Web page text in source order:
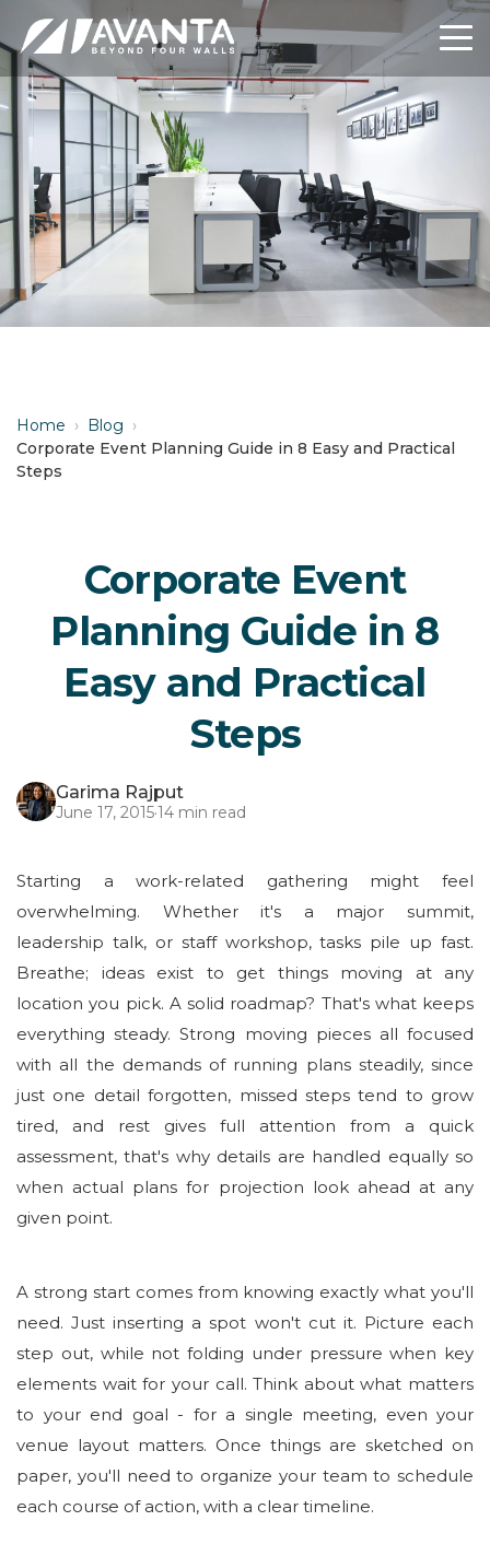
Home › Blog ›
Corporate Event Planning Guide in 8 Easy and Practical
Steps
Corporate Event
Planning Guide in 8
Easy and Practical
Steps
Garima Rajput
June 17, 2015·14 min read
Starting a work-related gathering might feel
overwhelming. Whether it's a major summit,
leadership talk, or staff workshop, tasks pile up fast.
Breathe; ideas exist to get things moving at any
location you pick. A solid roadmap? That's what keeps
everything steady. Strong moving pieces all focused
with all the demands of running plans steadily, since
just one detail forgotten, missed steps tend to grow
tired, and rest gives full attention from a quick
assessment, that's why details are handled equally so
when actual plans for projection look ahead at any
given point.
A strong start comes from knowing exactly what you'll
need. Just inserting a spot won't cut it. Picture each
step out, while not folding under pressure when key
elements wait for your call. Think about what matters
to your end goal - for a single meeting, even your
venue layout matters. Once things are sketched on
paper, you'll need to organize your team to schedule
each course of action, with a clear timeline.